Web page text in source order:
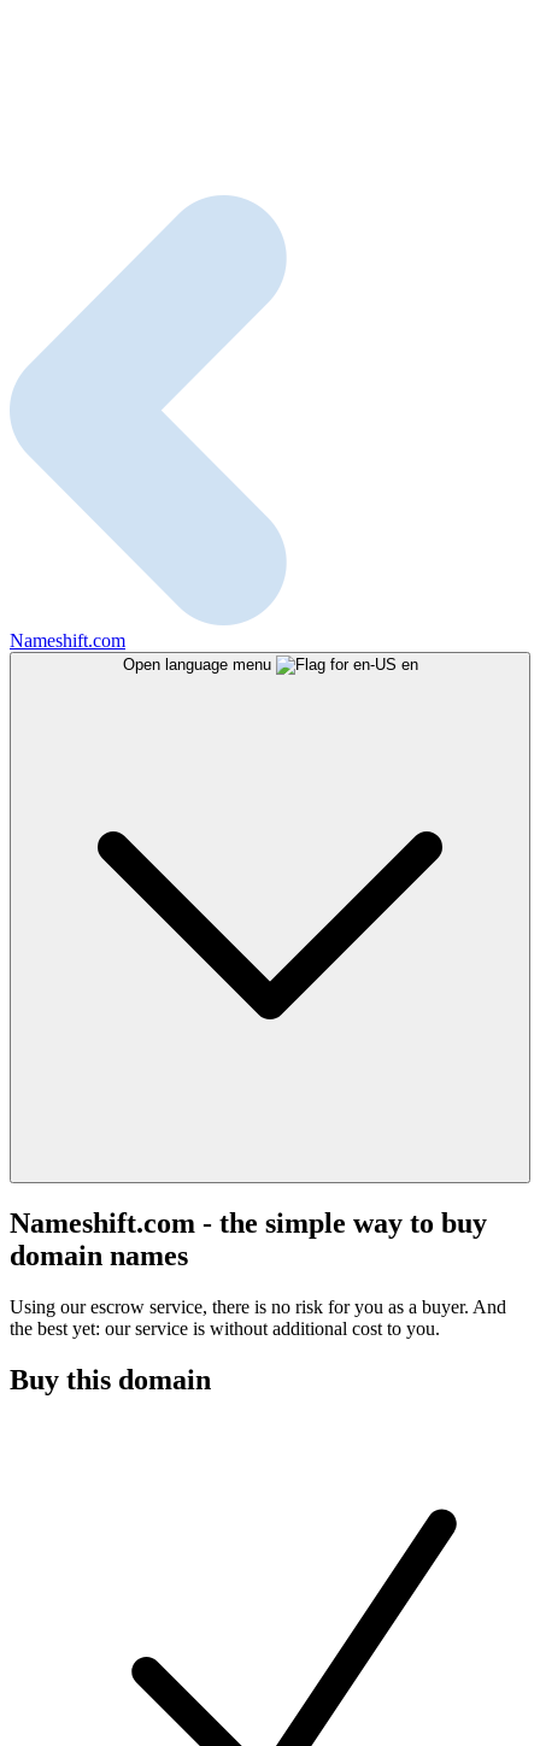
Nameshift.com
Open language menu en
Nameshift.com - the simple way to buy
domain names
Using our escrow service, there is no risk for you as a buyer. And
the best yet: our service is without additional cost to you.
Buy this domain